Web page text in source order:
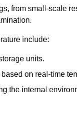
from small-scale
include:
units.
on real-time
the internal